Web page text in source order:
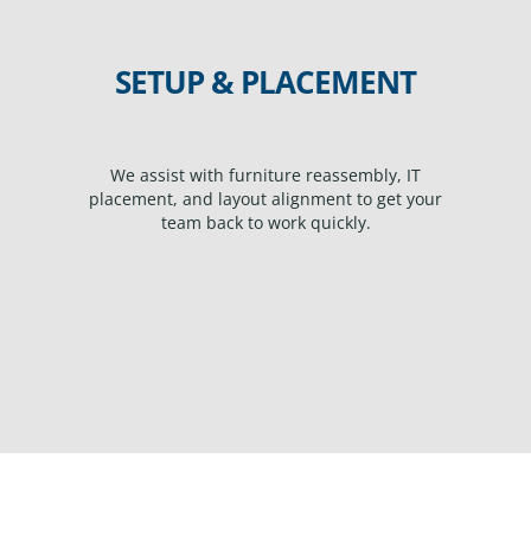
SETUP & PLACEMENT
We assist with furniture reassembly, IT
placement, and layout alignment to get your
team back to work quickly.